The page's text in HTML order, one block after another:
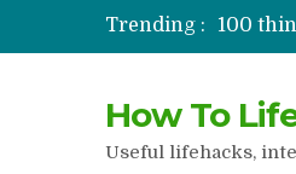
Trending :
100
Stuffed
How to
How To
Useful lifehacks,